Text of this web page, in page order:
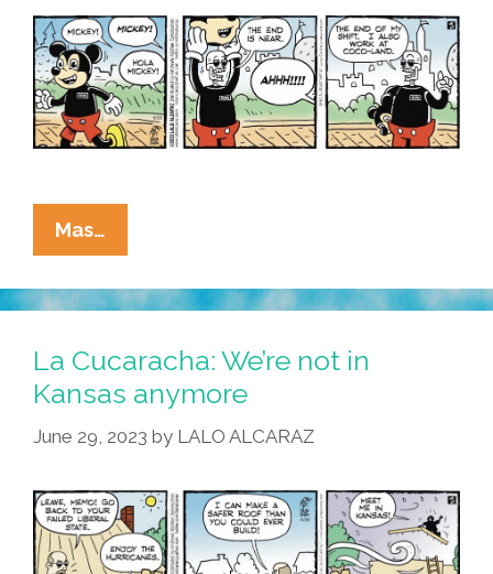
Mas…
Cucaracha:
Walt
Disney
In
Florida
–
Place
On
Earth!
La Cucaracha: We’re not in
Kansas anymore
June 29, 2023 by LALO ALCARAZ